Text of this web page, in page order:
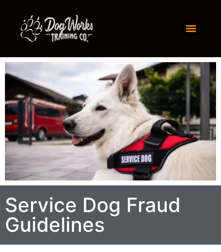
Service Dog Fraud
Guidelines